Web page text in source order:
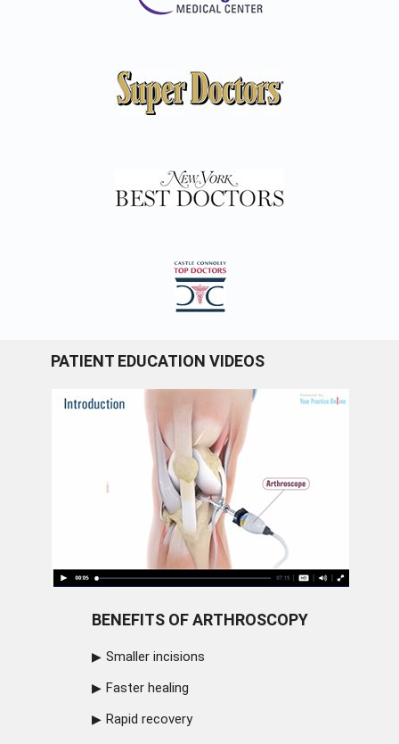
PATIENT EDUCATION VIDEOS
BENEFITS OF ARTHROSCOPY
Smaller incisions
Faster healing
Rapid recovery